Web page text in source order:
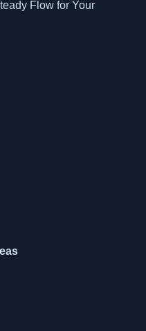
Flow for Your